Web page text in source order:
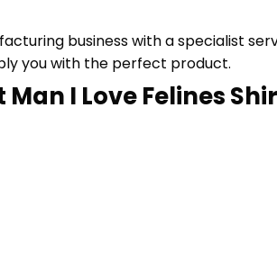
business with a specialist
you with the perfect product.
I Love Felines